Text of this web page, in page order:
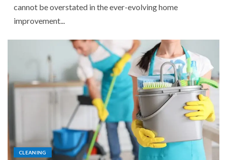
cannot be overstated in the ever-evolving home
improvement...
CLEANING